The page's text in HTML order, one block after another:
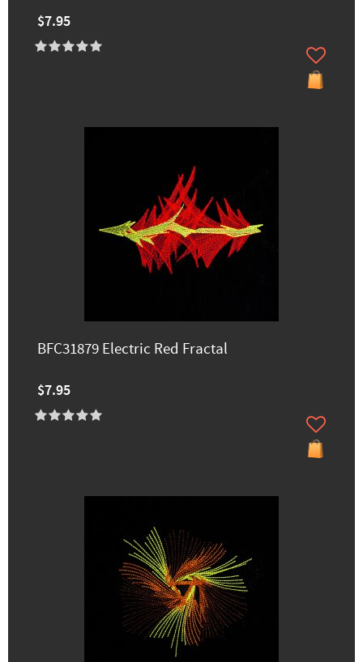
$7.95
BFC31879 Electric Red Fractal
$7.95